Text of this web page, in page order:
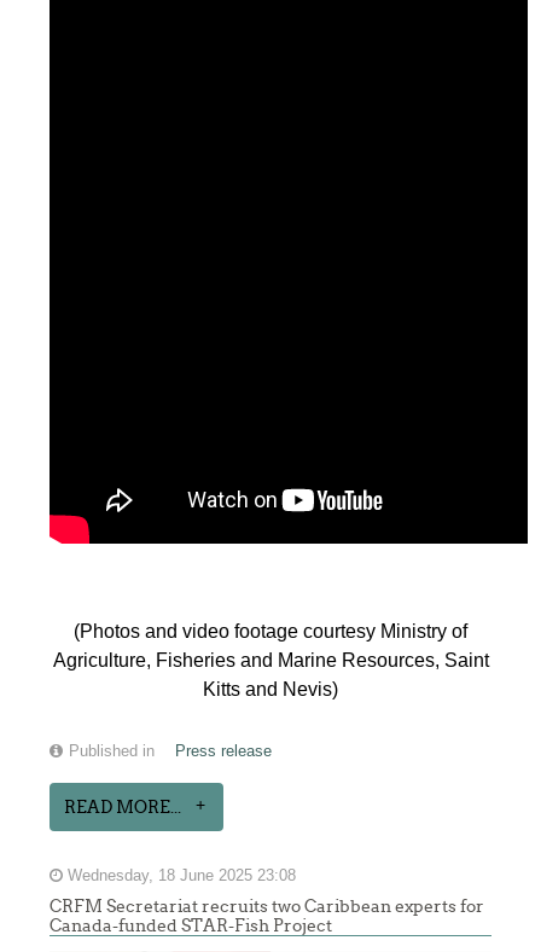
(Photos and video footage courtesy Ministry of
Agriculture, Fisheries and Marine Resources, Saint
Kitts and Nevis)
Published in Press release
READ MORE...
Wednesday, 18 June 2025 23:08
CRFM Secretariat recruits two Caribbean experts for
Canada-funded STAR-Fish Project